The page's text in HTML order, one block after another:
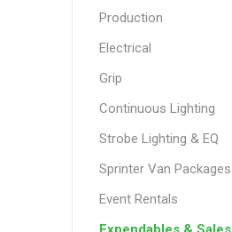
Production
Electrical
Grip
Continuous Lighting
Strobe Lighting & EQ
Sprinter Van Packages
Event Rentals